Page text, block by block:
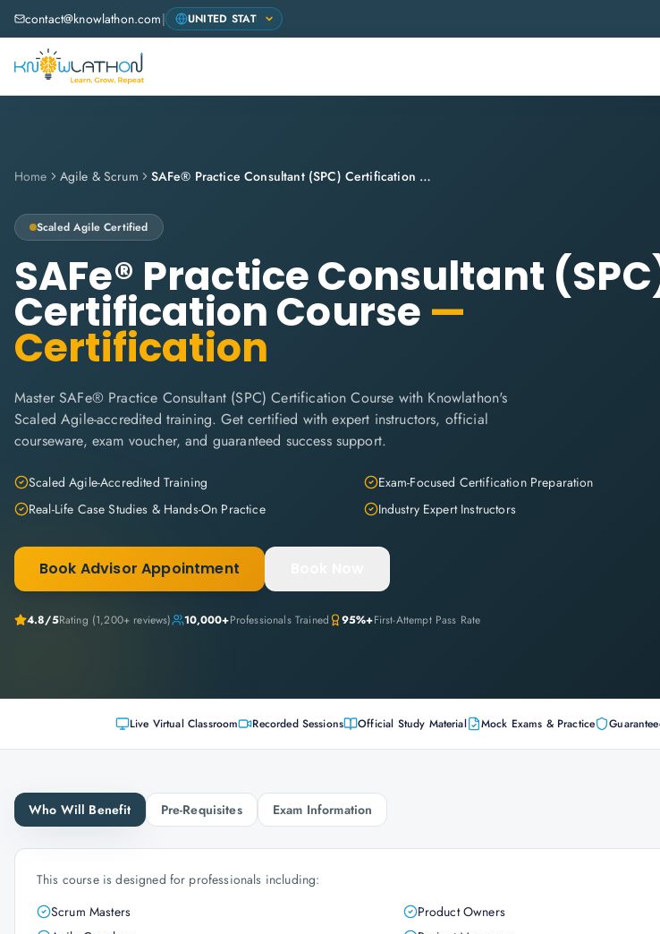
contact@knowlathon.com|
Home Agile & Scrum SAFe® Practice Consultant (SPC) Certification Course
Scaled Agile Certified
SAFe® Practice Consultant
Certification Course —
Certification
Master SAFe® Practice Consultant (SPC) Certification Course with Knowlathon's
Scaled Agile-accredited training. Get certified with expert instructors, official
courseware, exam voucher, and guaranteed success support.
Scaled Agile-Accredited Training
Exam-Focused Certification Preparation
Real-Life Case Studies & Hands-On Practice
Industry Expert Instructors
Book Advisor Appointment
4.8/5Rating (1,200+ reviews) 10,000+Professionals Trained 95%+First-Attempt Pass Rate
Live Virtual Classroom Recorded Sessions Official Study Material Mock Exams & Practice
Who Will Benefit Pre-Requisites Exam Information
This course is designed for professionals including:
Scrum Masters
Product Owners